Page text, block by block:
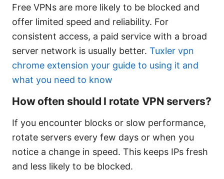
Free VPNs are more likely to be blocked and
offer limited speed and reliability. For
consistent access, a paid service with a broad
server network is usually better. Tuxler vpn
chrome extension your guide to using it and
what you need to know
How often should I rotate VPN servers?
If you encounter blocks or slow performance,
rotate servers every few days or when you
notice a change in speed. This keeps IPs fresh
and less likely to be blocked.